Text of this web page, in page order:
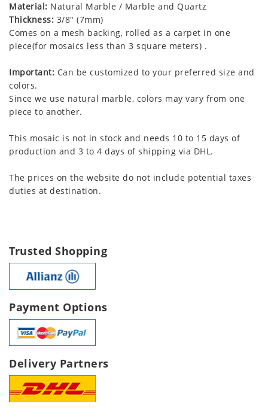
Material: Natural Marble / Marble and Quartz
Thickness: 3/8" (7mm)
Comes on a mesh backing, rolled as a carpet in one
piece(for mosaics less than 3 square meters) .
Important: Can be customized to your preferred size and
colors.
Since we use natural marble, colors may vary from one
piece to another.
This mosaic is not in stock and needs 10 to 15 days of
production and 3 to 4 days of shipping via DHL.
The prices on the website do not include potential taxes
duties at destination.
Trusted Shopping
Payment Options
Delivery Partners